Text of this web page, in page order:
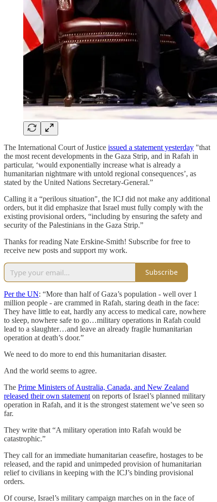
The International Court of Justice issued a statement yesterday "that
the most recent developments in the Gaza Strip, and in Rafah in
particular, ‘would exponentially increase what is already a
humanitarian nightmare with untold regional consequences’, as
stated by the United Nations Secretary-General.”
Calling it a “perilous situation", the ICJ did not make any additional
orders, but it did emphasize that Israel must fully comply with the
existing provisional orders, “including by ensuring the safety and
security of the Palestinians in the Gaza Strip.”
Thanks for reading Nate Erskine-Smith! Subscribe for free to
receive new posts and support my work.
Subscribe
Per the UN: “More than half of Gaza’s population - well over 1
million people - are crammed in Rafah, staring death in the face:
They have little to eat, hardly any access to medical care, nowhere
to sleep, nowhere safe to go…military operations in Rafah could
lead to a slaughter…and leave an already fragile humanitarian
operation at death’s door.”
We need to do more to end this humanitarian disaster.
And the world seems to agree.
The Prime Ministers of Australia, Canada, and New Zealand
released their own statement on reports of Israel’s planned military
operation in Rafah, and it is the strongest statement we’ve seen so
far.
They write that “A military operation into Rafah would be
catastrophic.”
They call for an immediate humanitarian ceasefire, hostages to be
released, and the rapid and unimpeded provision of humanitarian
relief to civilians in keeping with the ICJ’s binding provisional
orders.
Of course, Israel’s military campaign marches on in the face of